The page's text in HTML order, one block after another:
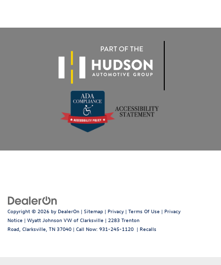
Copyright © 2026 by DealerOn | Sitemap | Privacy | Terms Of Use | Privacy
Notice | Wyatt Johnson VW of Clarksville | 2283 Trenton
Road, Clarksville, TN 37040 | Call Now: 931-245-1120 | Recalls